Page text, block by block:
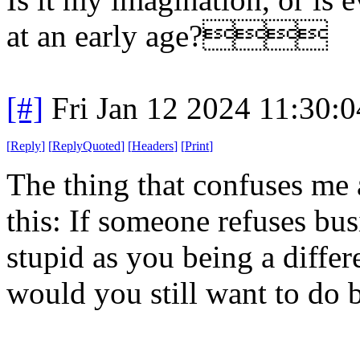
at an early age?
[#] Fri Jan 12 2024
[Reply] [ReplyQuoted] [Headers] [Print]
The thing that confuses
this: If someone refuses
stupid as you being a
would you still want to do